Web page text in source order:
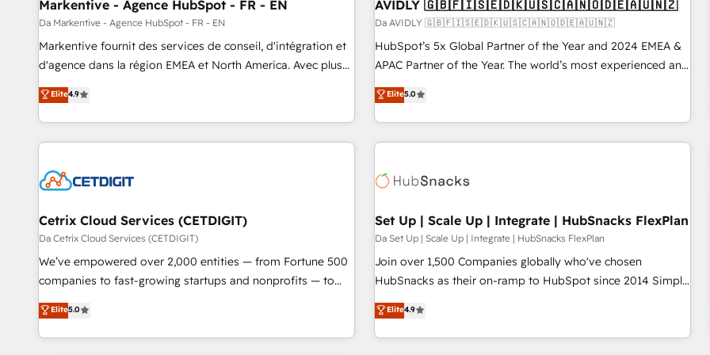
Markentive - Agence HubSpot - FR - EN
Da Markentive - Agence HubSpot - FR - EN
Markentive fournit des services de conseil, d'intégration et
d'agence dans la région EMEA et North America. Avec plus
de 115 experts en marketing automation, Growth, Revops,
CRM et webdesign. Markentive is both a consulting firm, a
digital agency and an integrator. With over 115 experts in
marketing automation, growth, revops, CRM and webdesign
Elite4.9
AVIDLY 🇬🇧🇫🇮🇸🇪🇩🇰🇺🇸🇨🇦🇳🇴🇩🇪🇦🇺🇳🇿
Da AVIDLY 🇬🇧🇫🇮🇸🇪🇩🇰🇺🇸🇨🇦🇳🇴🇩🇪🇦🇺🇳🇿
HubSpot’s 5x Global Partner of the Year and 2024 EMEA &
APAC Partner of the Year. The world’s most experienced and
fully accredited HubSpot Solutions Partner. 🚀 With 2,750+
HubSpot projects delivered and 370+ specialists across
EMEA, APAC and NAM, we de-risk complex CRM
programmes and accelerate ROI across every HubSpot
automation, we turn complexity into clarity, human at global
future.” Others agree it is proof of trust built through
measurable impact.
Elite5.0
Cetrix Cloud Services (CETDIGIT)
Da Cetrix Cloud Services (CETDIGIT)
We’ve empowered over 2,000 entities — from Fortune 500
companies to fast-growing startups and nonprofits — to
streamline operations, scale revenue, and unlock the full
potential of HubSpot. With deep technical and industry
expertise, we fuse automation, integration, and AI
Elite5.0
Set Up | Scale Up | Integrate | HubSnacks FlexPlan
Da Set Up | Scale Up | Integrate | HubSnacks FlexPlan
Join over 1,500 Companies globally who've chosen
HubSnacks as their on-ramp to HubSpot since 2014 Simple
pay-as-you-go plans that accelerate value... 1️⃣ Set Up |
Onboarding New or Check-fixing existing HubSpot portals
2️⃣ Scale Up | 100% HubSpot Task Execution... Global 24/7 ...
Elite4.9